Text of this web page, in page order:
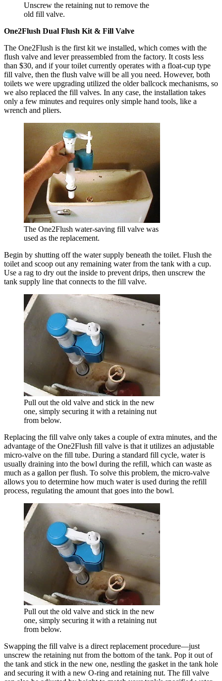
Unscrew the retaining nut to remove the
old fill valve.
One2Flush Dual Flush Kit & Fill Valve
The One2Flush is the first kit we installed, which comes with the
flush valve and lever preassembled from the factory. It costs less
than $30, and if your toilet currently operates with a float-cup type
fill valve, then the flush valve will be all you need. However, both
toilets we were upgrading utilized the older ballcock mechanisms, so
we also replaced the fill valves. In any case, the installation takes
only a few minutes and requires only simple hand tools, like a
wrench and pliers.
The One2Flush water-saving fill valve was
used as the replacement.
Begin by shutting off the water supply beneath the toilet. Flush the
toilet and scoop out any remaining water from the tank with a cup.
Use a rag to dry out the inside to prevent drips, then unscrew the
tank supply line that connects to the fill valve.
Pull out the old valve and stick in the new
one, simply securing it with a retaining nut
from below.
Replacing the fill valve only takes a couple of extra minutes, and the
advantage of the One2Flush fill valve is that it utilizes an adjustable
micro-valve on the fill tube. During a standard fill cycle, water is
usually draining into the bowl during the refill, which can waste as
much as a gallon per flush. To solve this problem, the micro-valve
allows you to determine how much water is used during the refill
process, regulating the amount that goes into the bowl.
Pull out the old valve and stick in the new
one, simply securing it with a retaining nut
from below.
Swapping the fill valve is a direct replacement procedure—just
unscrew the retaining nut from the bottom of the tank. Pop it out of
the tank and stick in the new one, nestling the gasket in the tank hole
and securing it with a new O-ring and retaining nut. The fill valve